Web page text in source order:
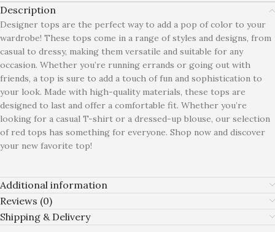
Description
Designer tops are the perfect way to add a pop of color to your
wardrobe! These tops come in a range of styles and designs, from
casual to dressy, making them versatile and suitable for any
occasion. Whether you’re running errands or going out with
friends, a top is sure to add a touch of fun and sophistication to
your look. Made with high-quality materials, these tops are
designed to last and offer a comfortable fit. Whether you’re
looking for a casual T-shirt or a dressed-up blouse, our selection
of red tops has something for everyone. Shop now and discover
your new favorite top!
Additional information
Reviews (0)
Shipping & Delivery